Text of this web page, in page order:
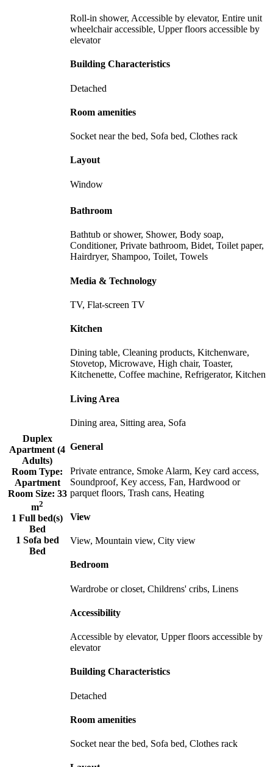
Roll-in shower, Accessible by elevator, Entire unit
wheelchair accessible, Upper floors accessible by
elevator
Building Characteristics
Detached
Room amenities
Socket near the bed, Sofa bed, Clothes rack
Layout
Window
Duplex
Apartment (4
Adults)
Room Type:
Apartment
Room Size: 33
m2
1 Full bed(s)
Bed
1 Sofa bed
Bed
Bathroom
Bathtub or shower, Shower, Body soap,
Conditioner, Private bathroom, Bidet, Toilet paper,
Hairdryer, Shampoo, Toilet, Towels
Media & Technology
TV, Flat-screen TV
Kitchen
Dining table, Cleaning products, Kitchenware,
Stovetop, Microwave, High chair, Toaster,
Kitchenette, Coffee machine, Refrigerator, Kitchen
Living Area
Dining area, Sitting area, Sofa
General
Private entrance, Smoke Alarm, Key card access,
Soundproof, Key access, Fan, Hardwood or
parquet floors, Trash cans, Heating
View
View, Mountain view, City view
Bedroom
Wardrobe or closet, Childrens' cribs, Linens
Accessibility
Accessible by elevator, Upper floors accessible by
elevator
Building Characteristics
Detached
Room amenities
Socket near the bed, Sofa bed, Clothes rack